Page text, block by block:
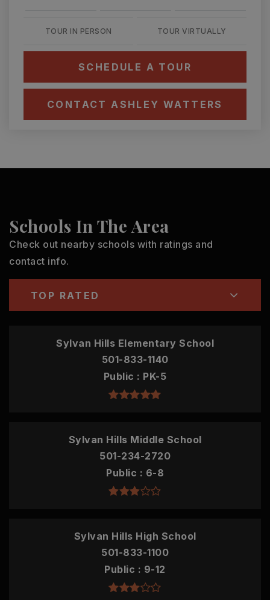
TOUR IN PERSON TOUR VIRTUALLY
SCHEDULE A TOUR
CONTACT ASHLEY WATTERS
Schools In The Area
Check out nearby schools with ratings and
contact info.
TOP RATED
Sylvan Hills Elementary School
501-833-1140
Public
PK-5
Sylvan Hills Middle School
501-234-2720
Public
6-8
Sylvan Hills High School
501-833-1100
Public
9-12